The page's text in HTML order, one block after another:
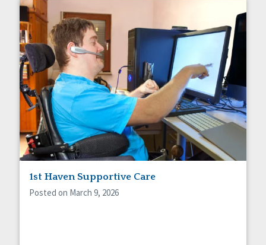
1st Haven Supportive Care
Posted on March 9, 2026